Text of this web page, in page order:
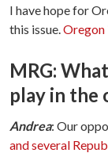
I have hope for
this issue.Oregon
MRG:
play in the
Andrea: Our
and several